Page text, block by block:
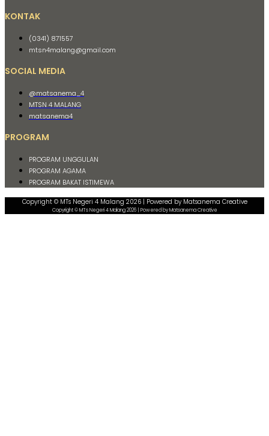
KONTAK
(0341) 871557
mtsn4malang@gmail.com
SOCIAL MEDIA
@matsanema_4
MTSN 4 MALANG
matsanema4
PROGRAM
PROGRAM UNGGULAN
PROGRAM AGAMA
PROGRAM BAKAT ISTIMEWA
Copyright © MTs Negeri 4 Malang 2026 | Powered by Matsanema Creative
Copyright © MTs Negeri 4 Malang 2026 | Powered by Matsanema Creative